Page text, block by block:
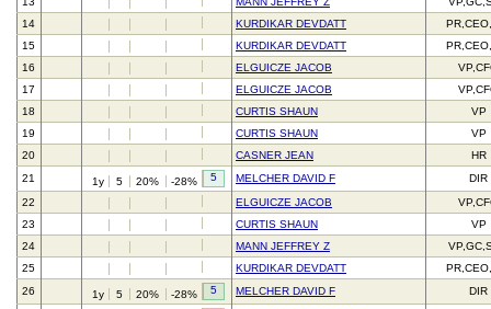
14
KURDIKAR DEVDATT
15
KURDIKAR DEVDATT
16
ELGUICZE JACOB
17
ELGUICZE JACOB
18
CURTIS SHAUN
VP
19
CURTIS SHAUN
VP
20
CASNER JEAN
HR
21
1y 5 20% -28% 5 MELCHER DAVID F
DIR
22
ELGUICZE JACOB
23
CURTIS SHAUN
VP
24
MANN JEFFREY Z
25
KURDIKAR DEVDATT
26
1y 5 20% -28% 5 MELCHER DAVID F DIR